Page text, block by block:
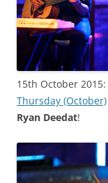
15th October 2015:
Thursday (October)
Ryan Deedat!